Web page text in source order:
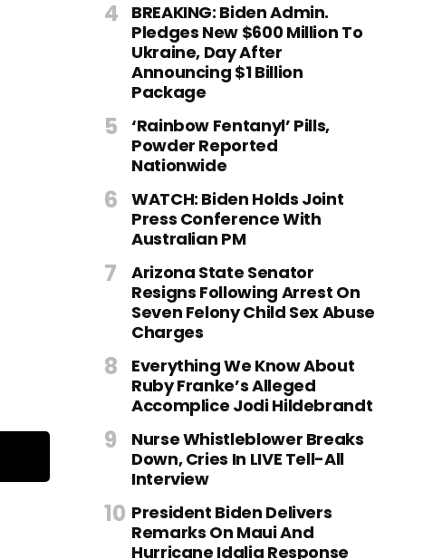
BREAKING: Biden Admin.
Pledges New $600 Million To
Ukraine, Day After
Announcing $1 Billion
Package
‘Rainbow Fentanyl’ Pills,
Powder Reported
Nationwide
WATCH: Biden Holds Joint
Press Conference With
Australian PM
Arizona State Senator
Resigns Following Arrest On
Seven Felony Child Sex Abuse
Charges
Everything We Know About
Ruby Franke’s Alleged
Accomplice Jodi Hildebrandt
Nurse Whistleblower Breaks
Down, Cries In LIVE Tell-All
Interview
President Biden Delivers
Remarks On Maui And
Hurricane Idalia Response